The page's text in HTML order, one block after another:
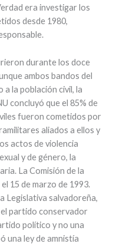
era investigar los
desde 1980,
durante los doce
ambos bandos del
la población civil, la
concluyó que el 85% de
fueron cometidos por
aliados a ellos y
actos de violencia
y de género, la
La Comisión de la
15 de marzo de 1993.
Legislativa salvadoreña,
partido conservador
político y no una
una ley de amnistía